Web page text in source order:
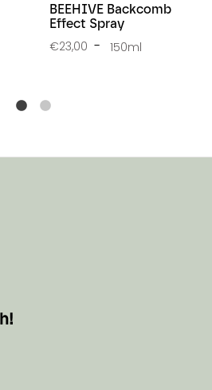
BEEHIVE Backcomb
Effect Spray
€23,00 150ml